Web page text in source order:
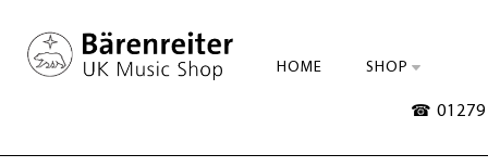
HOME SHOP
☎ 01279